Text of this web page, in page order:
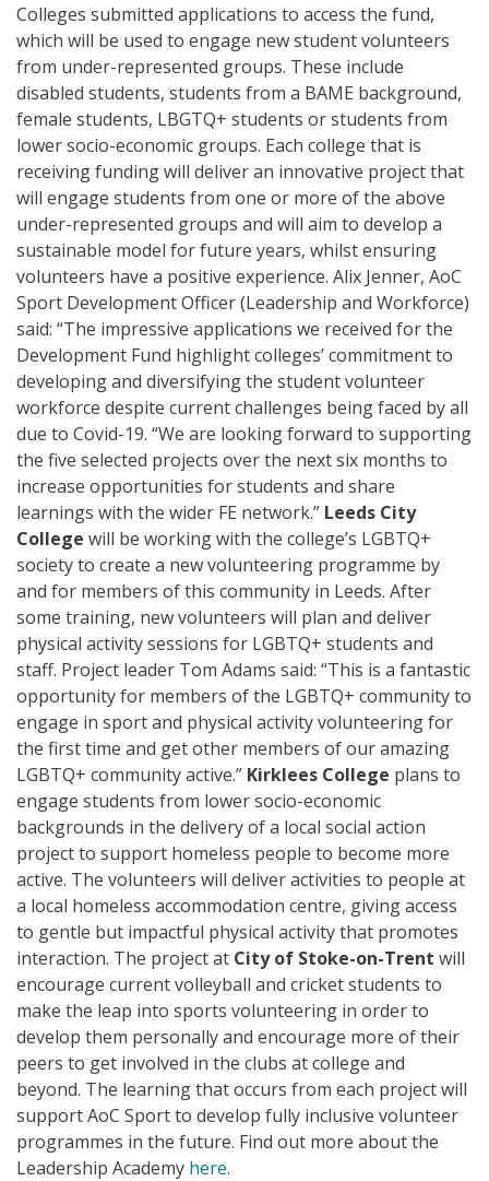
Colleges submitted applications to access the fund,
which will be used to engage new student volunteers
from under-represented groups. These include
disabled students, students from a BAME background,
female students, LBGTQ+ students or students from
lower socio-economic groups. Each college that is
receiving funding will deliveran innovative project that
will engage students from one or more of the above
under-represented groups and will aim to develop a
sustainable model for future years, whilst ensuring
volunteers have a positive experience. Alix Jenner, AoC
Sport Development Officer (Leadership and Workforce)
said: “The impressive applications we received for the
Development Fund highlight colleges’ commitment to
developing and diversifying the student volunteer
workforce despite current challenges being faced by all
due to Covid-19. “We are looking forward to supporting
the five selected projects over the next six months to
increase opportunities for students and share
learnings with the wider FE network.” Leeds City
College will be working with the college’s LGBTQ+
society to create a new volunteering programme by
and for members of this community in Leeds. After
some training, new volunteers will plan and deliver
physical activity sessions for LGBTQ+ students and
staff. Project leader Tom Adams said: “This is a fantastic
opportunity for members of the LGBTQ+ community to
engage in sport and physical activity volunteering for
the first time and get other members of our amazing
LGBTQ+ community active.” Kirklees College plans to
engage students from lower socio-economic
backgrounds in the delivery of a local social action
project to support homeless people to become more
active. The volunteers will deliver activities to people at
a local homeless accommodation centre, givingaccess
to gentle but impactful physical activity that promotes
interaction. The project at City of Stoke-on-Trent will
encourage current volleyball and cricket students to
make the leap into sports volunteering in order to
develop them personally and encourage more of their
peers to get involved in the clubs at college and
beyond. The learning that occurs from each project will
supportAoC Sport to develop fully inclusive volunteer
programmes in the future. Find out more about the
Leadership Academy here.